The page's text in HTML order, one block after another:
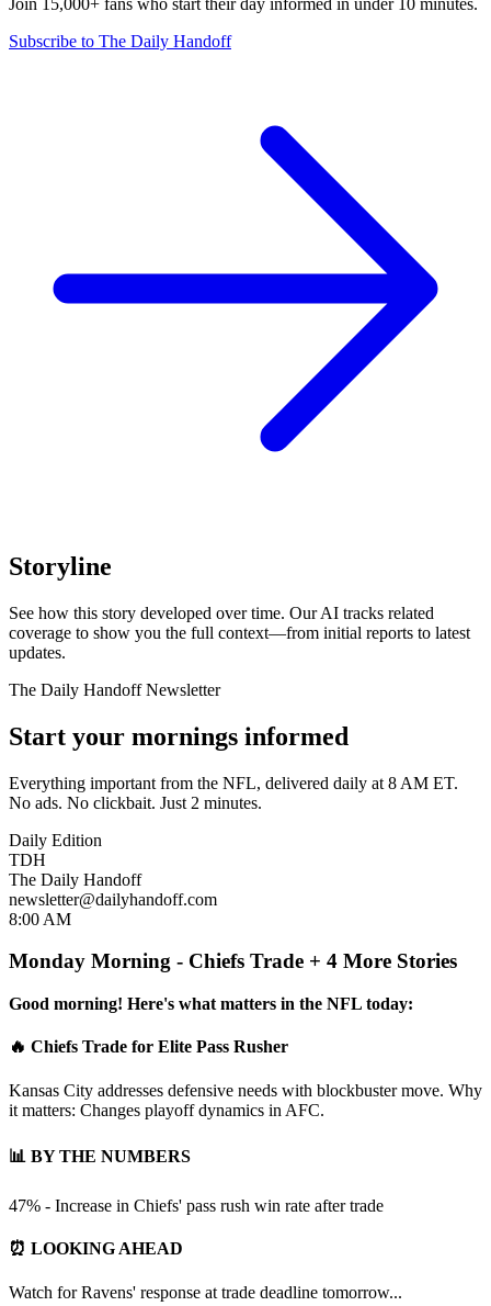
Join 15,000+ fans who start their day informed in under 10 minutes.
Subscribe to The Daily Handoff
Storyline
See how this story developed over time. Our AI tracks related
coverage to show you the full context—from initial reports to latest
updates.
The Daily Handoff Newsletter
Start your mornings informed
Everything important from the NFL, delivered daily at 8 AM ET.
No ads. No clickbait. Just 2 minutes.
Daily Edition
TDH
The Daily Handoff
newsletter@dailyhandoff.com
8:00 AM
Monday Morning - Chiefs Trade + 4 More Stories
Good morning! Here's what matters in the NFL today:
🔥 Chiefs Trade for Elite Pass Rusher
Kansas City addresses defensive needs with blockbuster move. Why
it matters: Changes playoff dynamics in AFC.
📊 BY THE NUMBERS
47% - Increase in Chiefs' pass rush win rate after trade
⏰ LOOKING AHEAD
Watch for Ravens' response at trade deadline tomorrow...